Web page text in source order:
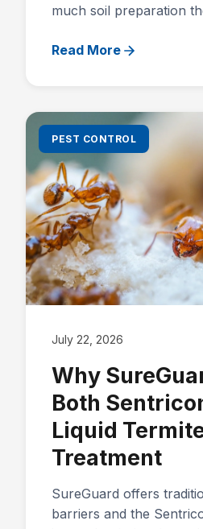
much soil preparation
Read More
PEST CONTROL
July 22, 2026
Why
Both
Liquid
Treatment
SureGuard offers
barriers and the